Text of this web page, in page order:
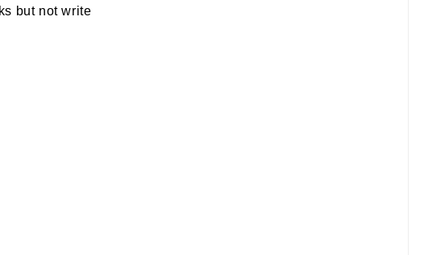
but not write